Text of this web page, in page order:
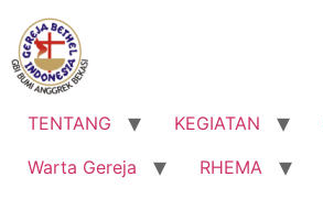
Lewati
konten
TENTANG KEGIATAN
Warta Gereja
RHEMA